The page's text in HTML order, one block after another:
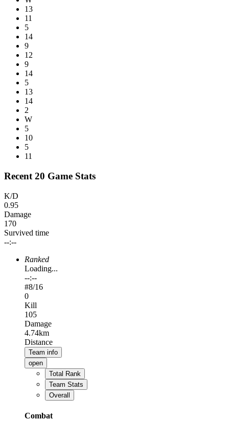
13
11
5
14
9
12
9
14
5
13
14
2
W
5
10
5
11
Recent 20 Game Stats
K/D
0.95
Damage
170
Survived time
--:--
Ranked
Loading...
--:--
#8/16
0
Kill
105
Damage
4.74km
Distance
Team info
open
Total Rank
Team Stats
Overall
Combat